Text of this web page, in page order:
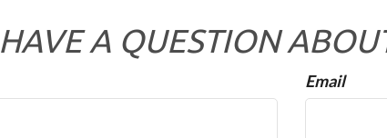
HAVE A QUESTION
Email